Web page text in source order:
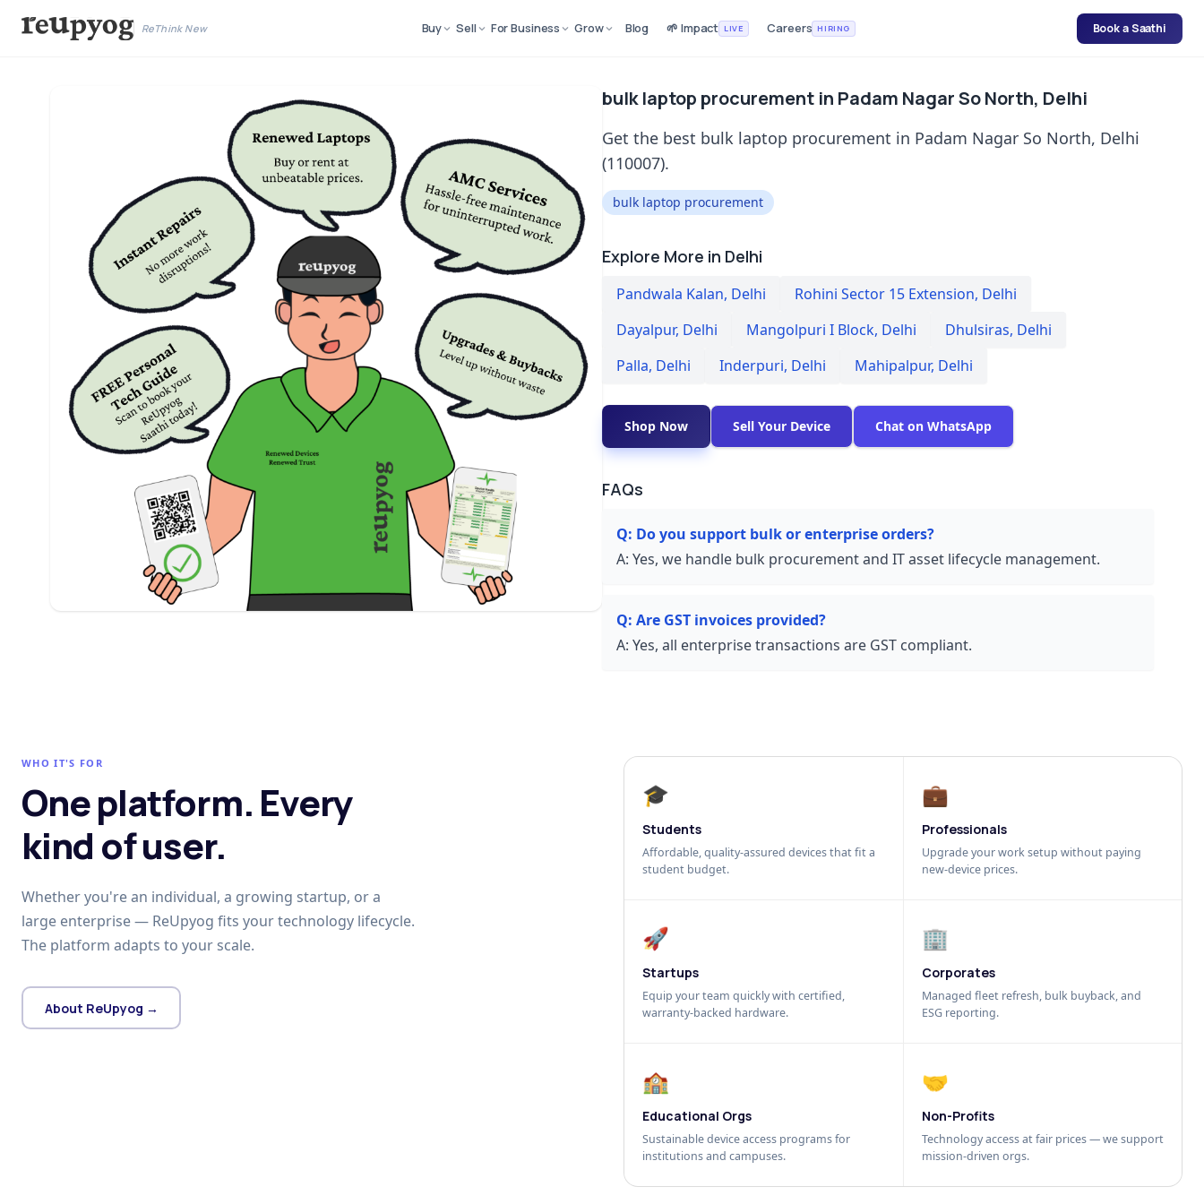
ReThink New Buy Sell For Business Grow Blog 🌱 Impact LIVE Careers HIRING Book a Saathi
bulk laptop procurement in Padam Nagar So North, Delhi
Get the best bulk laptop procurement in Padam Nagar So North, Delhi
(110007).
bulk laptop procurement
Explore More in Delhi
Pandwala Kalan, Delhi Rohini Sector 15 Extension, Delhi
Dayalpur, Delhi Mangolpuri I Block, Delhi Dhulsiras, Delhi
Palla, Delhi Inderpuri, Delhi Mahipalpur, Delhi
Shop Now Sell Your Device Chat on WhatsApp
FAQs
Q: Do you support bulk or enterprise orders?
A: Yes, we handle bulk procurement and IT asset lifecycle management.
Q: Are GST invoices provided?
A: Yes, all enterprise transactions are GST compliant.
WHO IT'S FOR
One platform. Every
kind of user.
Whether you're an individual, a growing startup, or a
large enterprise — ReUpyog fits your technology lifecycle.
The platform adapts to your scale.
About ReUpyog →
🎓
Students
Affordable, quality-assured devices that fit a
student budget.
💼
Professionals
Upgrade your work setup without paying
new-device prices.
🚀
Startups
Equip your team quickly with certified,
warranty-backed hardware.
🏢
Corporates
Managed fleet refresh, bulk buyback, and
ESG reporting.
🏫
Educational Orgs
Sustainable device access programs for
institutions and campuses.
🤝
Non-Profits
Technology access at fair prices — we support
mission-driven orgs.